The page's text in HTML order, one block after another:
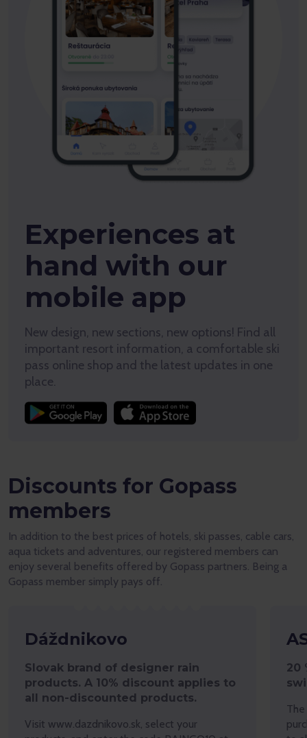
Experiences at
hand with our
mobile app
New design, new sections, new options! Find all
important resort information, a comfortable ski
pass online shop and the latest updates in one
place.
Discounts for Gopass
members
In addition to the best prices of hotels, ski passes, cable cars,
aqua tickets and adventures, our registered members can
enjoy several benefits offered by Gopass partners. Being a
Gopass member simply pays off.
Dáždnikovo
Slovak brand of designer rain
products. A 10% discount applies to
all non-discounted products.
Visit www.dazdnikovo.sk, select your
20